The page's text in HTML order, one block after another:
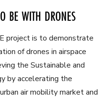
BE WITH DRONES
project is to demonstrate
of drones in airspace
the Sustainable and
by accelerating the
air mobility market and